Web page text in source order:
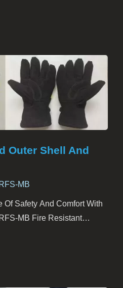
Outer Shell And
MB
Of Safety And Comfort With
MB Fire Resistant
These Gloves Are A Must-